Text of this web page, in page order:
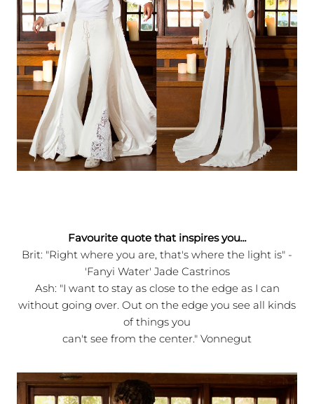
Favourite quote that inspires you...
Brit: "Right where you are, that's where the light is" -
'Fanyi Water' Jade Castrinos
Ash: "I want to stay as close to the edge as I can
without going over. Out on the edge you see all kinds
of things you
can't see from the center." Vonnegut